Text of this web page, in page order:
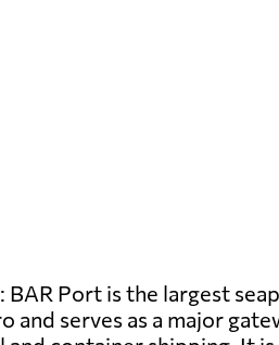
: BAR Port is the largest
and serves as a major